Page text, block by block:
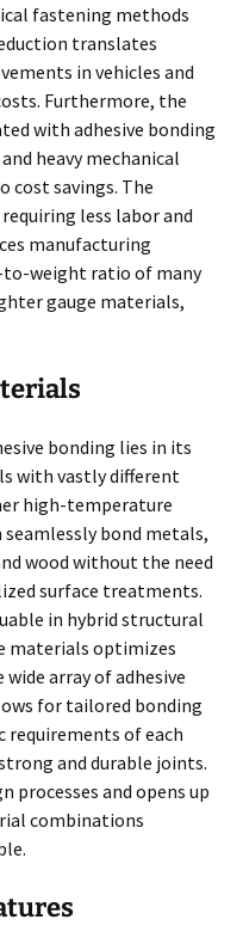
fastening methods
translates
in vehicles and
Furthermore, the
with adhesive bonding
heavy mechanical
savings. The
less labor and
manufacturing
to-weight ratio of many
gauge materials,
bonding lies in its
with vastly different
high-temperature
seamlessly bond metals,
wood without the need
surface treatments.
in hybrid structural
materials optimizes
array of adhesive
for tailored bonding
of each
and durable joints.
processes and opens up
combinations